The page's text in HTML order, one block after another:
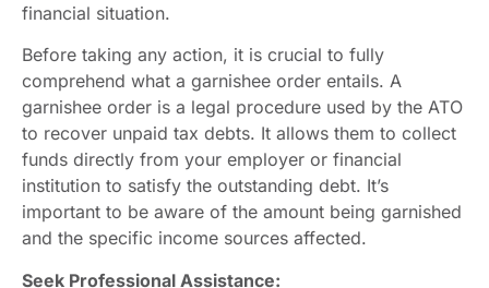
financial situation.
Before taking any action, it is crucial to fully
comprehend what a garnishee order entails. A
garnishee order is a legal procedure used by the ATO
to recover unpaid tax debts. It allows them to collect
funds directly from your employer or financial
institution to satisfy the outstanding debt. It’s
important to be aware of the amount being garnished
and the specific income sources affected.
Seek Professional Assistance: